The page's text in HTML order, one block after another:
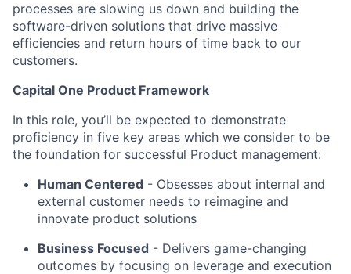
processes are slowing us down and building the
software-driven solutions that drive massive
efficiencies and return hours of time back to our
customers.
Capital One Product Framework
In this role, you’ll be expected to demonstrate
proficiency in five key areas which we consider to be
the foundation for successful Product management:
Human Centered - Obsesses about internal and
external customer needs to reimagine and
innovate product solutions
Business Focused - Delivers game-changing
outcomes by focusing on leverage and execution